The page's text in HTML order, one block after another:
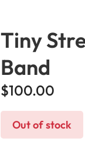
Tiny
Band
$100.00
Out of stock